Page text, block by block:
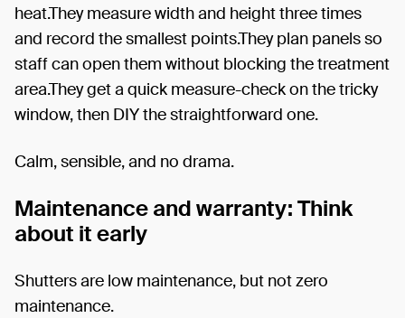
heat.They measure width and height three times
and record the smallest points.They plan panels so
staff can open them without blocking the treatment
area.They get a quick measure-check on the tricky
window, then DIY the straightforward one.
Calm, sensible, and no drama.
Maintenance and warranty: Think
about it early
Shutters are low maintenance, but not zero
maintenance.